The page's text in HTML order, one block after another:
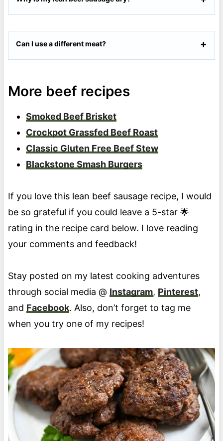
Can I use a different meat?
More beef recipes
Smoked Beef Brisket
Crockpot Grassfed Beef Roast
Classic Gluten Free Beef Stew
Blackstone Smash Burgers
If you love this lean beef sausage recipe, I would
be so grateful if you could leave a 5-star 🌟
rating in the recipe card below. I love reading
your comments and feedback!
Stay posted on my latest cooking adventures
through social media @ Instagram, Pinterest,
and Facebook. Also, don’t forget to tag me
when you try one of my recipes!